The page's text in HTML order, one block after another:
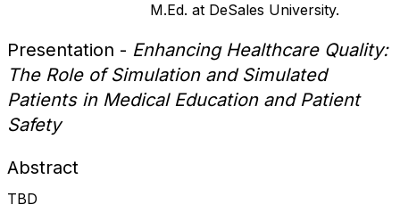
M.Ed. at DeSales University.
Presentation - Enhancing Healthcare Quality:
The Role of Simulation and Simulated
Patients in Medical Education and Patient
Safety
Abstract
TBD